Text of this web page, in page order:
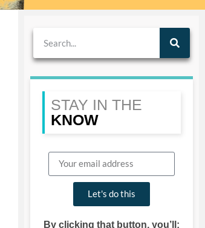
STAY IN THE
KNOW
Let's do this
By clicking that button, you’ll: